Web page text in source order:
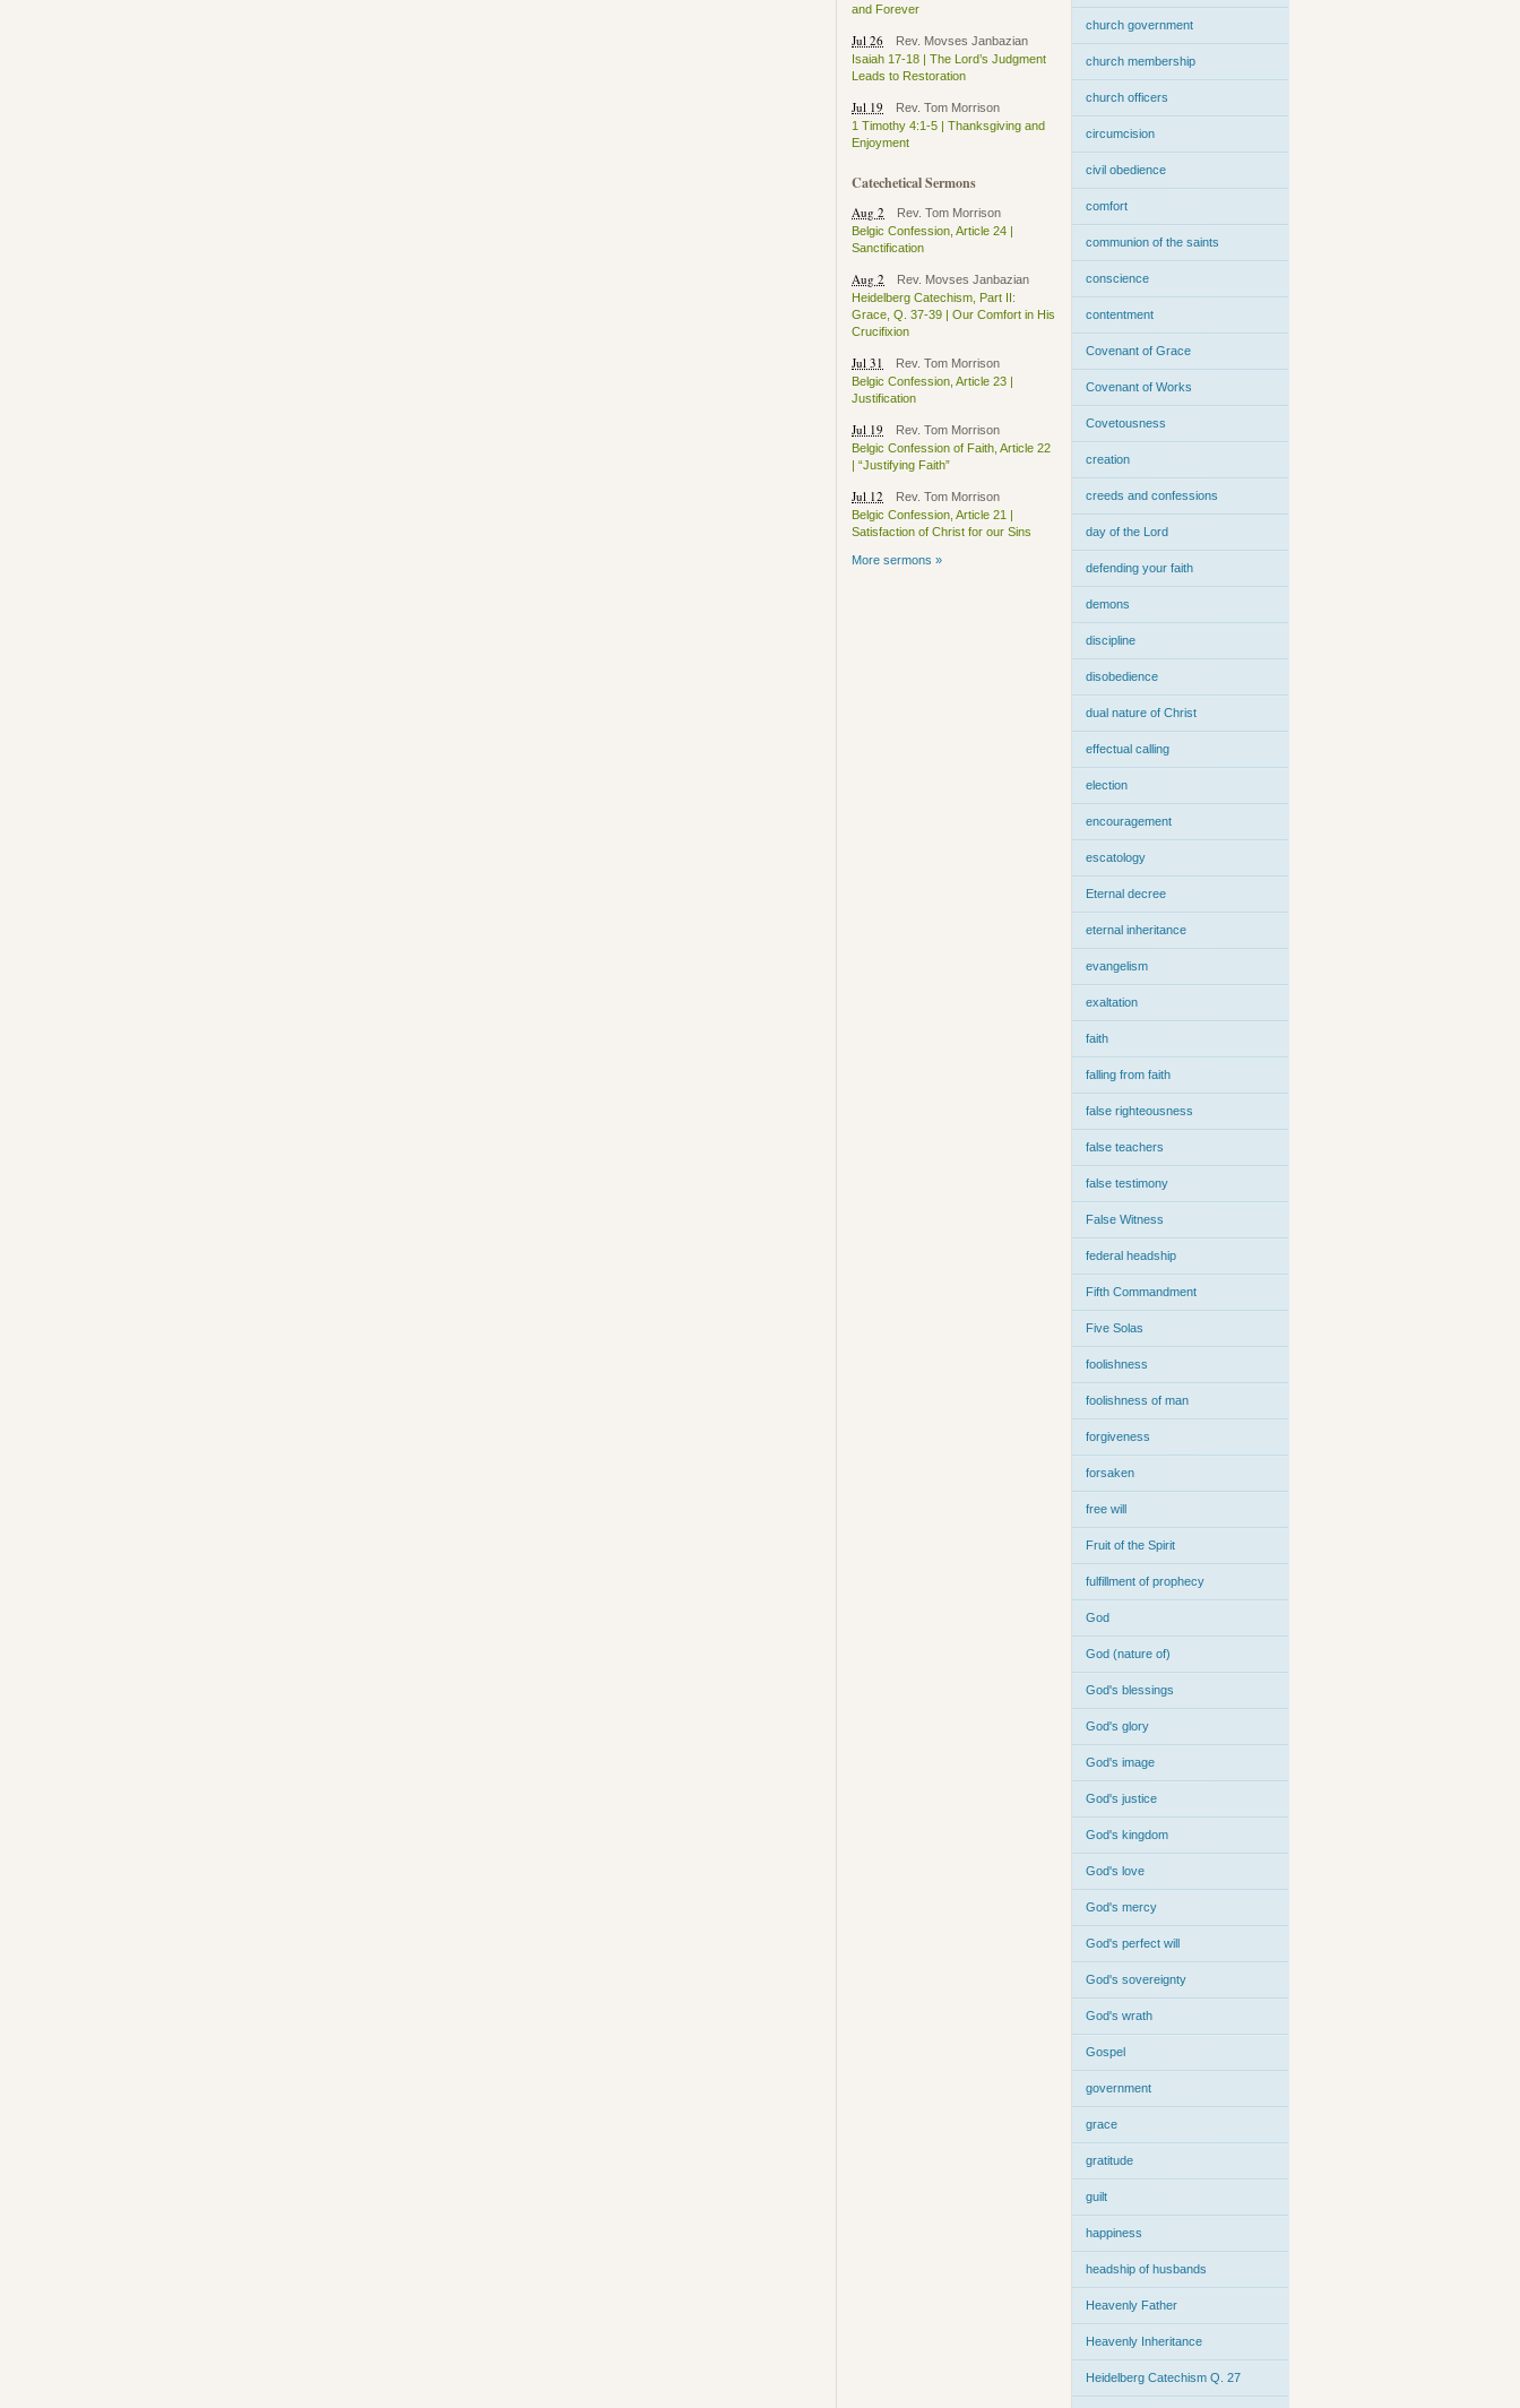
and Forever
Jul 26
Rev. Movses Janbazian
Isaiah 17-18 | The Lord’s Judgment
Leads to Restoration
Jul 19
Rev. Tom Morrison
1 Timothy 4:1-5 | Thanksgiving and
Enjoyment
Catechetical Sermons
Aug 2
Rev. Tom Morrison
Belgic Confession, Article 24 |
Sanctification
Aug 2
Rev. Movses Janbazian
Heidelberg Catechism, Part II:
Grace, Q. 37-39 | Our Comfort in His
Crucifixion
Jul 31
Rev. Tom Morrison
Belgic Confession, Article 23 |
Justification
Jul 19
Rev. Tom Morrison
Belgic Confession of Faith, Article 22
| “Justifying Faith”
Jul 12
Rev. Tom Morrison
Belgic Confession, Article 21 |
Satisfaction of Christ for our Sins
More sermons »
church government
church membership
church officers
circumcision
civil obedience
comfort
communion of the saints
conscience
contentment
Covenant of Grace
Covenant of Works
Covetousness
creation
creeds and confessions
day of the Lord
defending your faith
demons
discipline
disobedience
dual nature of Christ
effectual calling
election
encouragement
escatology
Eternal decree
eternal inheritance
evangelism
exaltation
faith
falling from faith
false righteousness
false teachers
false testimony
False Witness
federal headship
Fifth Commandment
Five Solas
foolishness
foolishness of man
forgiveness
forsaken
free will
Fruit of the Spirit
fulfillment of prophecy
God
God (nature of)
God's blessings
God's glory
God's image
God's justice
God's kingdom
God's love
God's mercy
God's perfect will
God's sovereignty
God's wrath
Gospel
government
grace
gratitude
guilt
happiness
headship of husbands
Heavenly Father
Heavenly Inheritance
Heidelberg Catechism Q. 27